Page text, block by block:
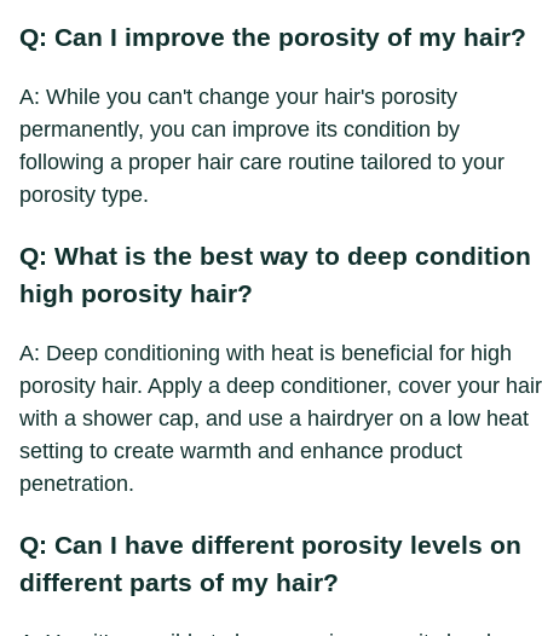
Q: Can I improve the porosity of my hair?
A: While you can't change your hair's porosity
permanently, you can improve its condition by
following a proper hair care routine tailored to your
porosity type.
Q: What is the best way to deep condition
high porosity hair?
A: Deep conditioning with heat is beneficial for high
porosity hair. Apply a deep conditioner, cover your hair
with a shower cap, and use a hairdryer on a low heat
setting to create warmth and enhance product
penetration.
Q: Can I have different porosity levels on
different parts of my hair?